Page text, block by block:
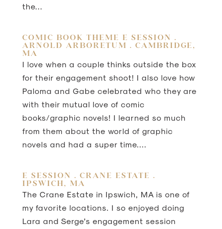
the...
COMIC BOOK THEME E SESSION .
ARNOLD ARBORETUM . CAMBRIDGE,
MA
I love when a couple thinks outside the box
for their engagement shoot! I also love how
Paloma and Gabe celebrated who they are
with their mutual love of comic
books/graphic novels! I learned so much
from them about the world of graphic
novels and had a super time....
E SESSION . CRANE ESTATE .
IPSWICH, MA
The Crane Estate in Ipswich, MA is one of
my favorite locations. I so enjoyed doing
Lara and Serge’s engagement session